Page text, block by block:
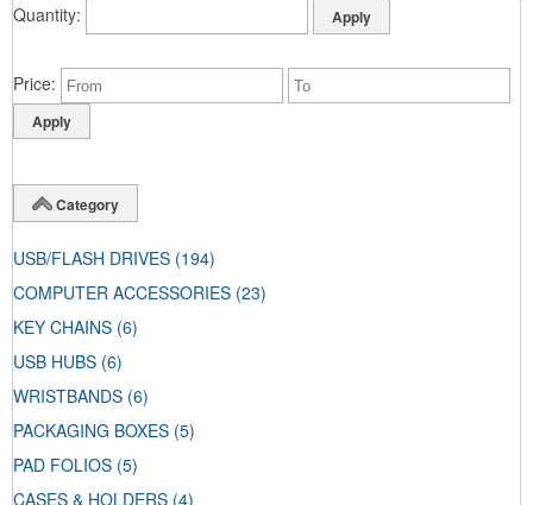
Quantity
Price
Category
USB/FLASH DRIVES (194)
COMPUTER ACCESSORIES (23)
KEY CHAINS (6)
USB HUBS (6)
WRISTBANDS (6)
PACKAGING BOXES (5)
PAD FOLIOS (5)
CASES & HOLDERS (4)